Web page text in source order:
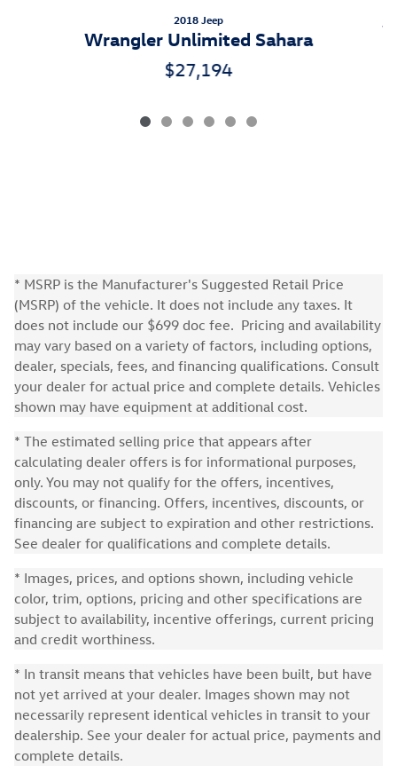
2018 Jeep
Wrangler Unlimited Sahara
$27,194
* MSRP is the Manufacturer's Suggested Retail Price
(MSRP) of the vehicle. It does not include any taxes. It
does not include our $699 doc fee. Pricing and availability
may vary based on a variety of factors, including options,
dealer, specials, fees, and financing qualifications. Consult
your dealer for actual price and complete details. Vehicles
shown may have equipment at additional cost.
* The estimated selling price that appears after
calculating dealer offers is for informational purposes,
only. You may not qualify for the offers, incentives,
discounts, or financing. Offers, incentives, discounts, or
financing are subject to expiration and other restrictions.
See dealer for qualifications and complete details.
* Images, prices, and options shown, including vehicle
color, trim, options, pricing and other specifications are
subject to availability, incentive offerings, current pricing
and credit worthiness.
* In transit means that vehicles have been built, but have
not yet arrived at your dealer. Images shown may not
necessarily represent identical vehicles in transit to your
dealership. See your dealer for actual price, payments and
complete details.